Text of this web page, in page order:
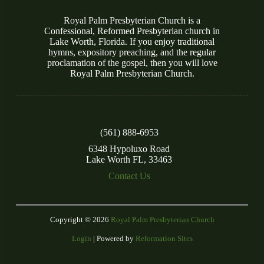
(561) 888-6953
6348 Hypoluxo Road
Lake Worth FL, 33463
Contact Us
Royal Palm Presbyterian Church is a
Confessional, Reformed Presbyterian church in
Lake Worth, Florida. If you enjoy traditional
hymns, expository preaching, and the regular
proclamation of the gospel, then you will love
Royal Palm Presbyterian Church.
Copyright © 2026 Royal Palm Presbyterian Church
Login | Powered by Reformation Sites